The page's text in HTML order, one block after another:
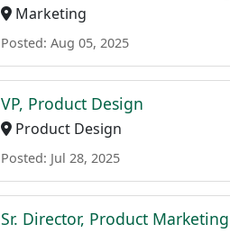
Marketing
Posted: Aug 05, 2025
VP, Product Design
Product Design
Posted: Jul 28, 2025
Sr. Director, Product Marketing